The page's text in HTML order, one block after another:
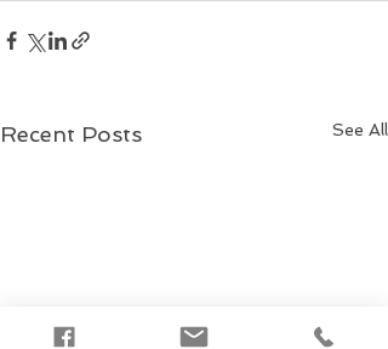
Recent Posts See All